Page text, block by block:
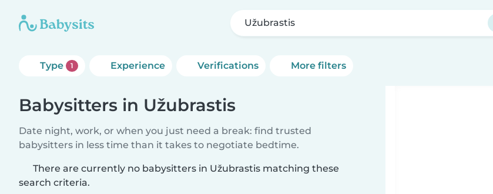
Užubrastis
Type 1 Experience Verifications More filters
Babysitters in Užubrastis
Date night, work, or when you just need a break: find trusted
babysitters in less time than it takes to negotiate bedtime.
There are currently no babysitters in Užubrastis matching these
search criteria.